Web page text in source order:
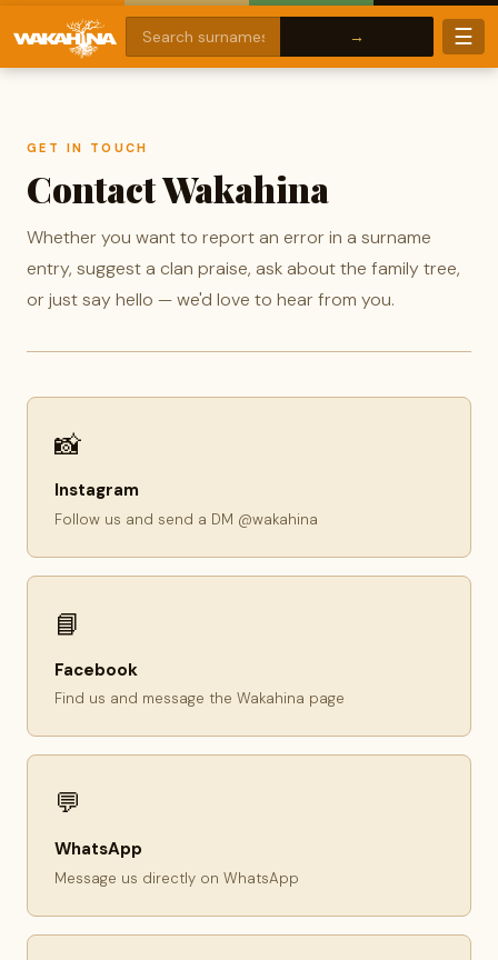
☰
GET IN TOUCH
Contact Wakahina
Whether you want to report an error in a surname
entry, suggest a clan praise, ask about the family tree,
or just say hello — we'd love to hear from you.
📸
Instagram
Follow us and send a DM @wakahina
📘
Facebook
Find us and message the Wakahina page
💬
WhatsApp
Message us directly on WhatsApp